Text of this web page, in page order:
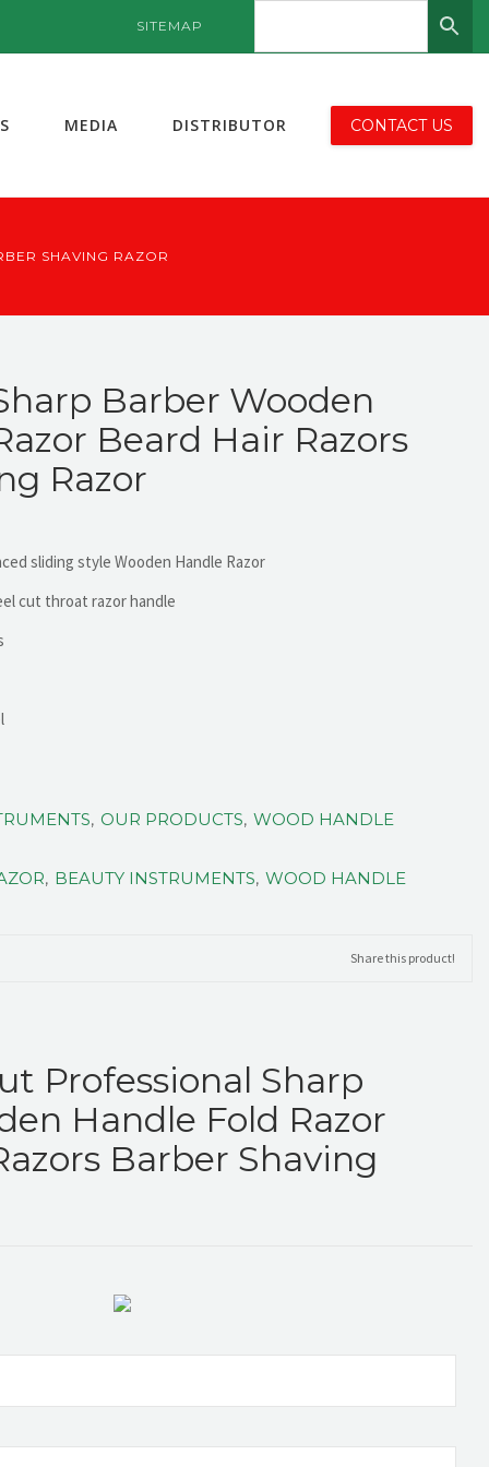
SITEMAP
MEDIA DISTRIBUTOR CONTACT US
SHAVING RAZOR
Barber Wooden
Beard Hair Razors
Razor
sliding style Wooden Handle Razor
cut throat razor handle
, OUR PRODUCTS, WOOD HANDLE
, BEAUTY INSTRUMENTS, WOOD HANDLE
Share this product!
Professional Sharp
Handle Fold Razor
Barber Shaving